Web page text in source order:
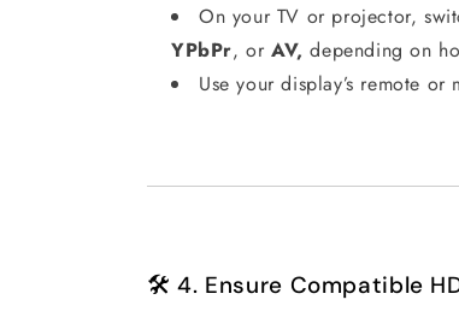
On your TV or projector,
YPbPr, or AV, depending on
Use your display’s remote
🛠️ 4. Ensure Compatible